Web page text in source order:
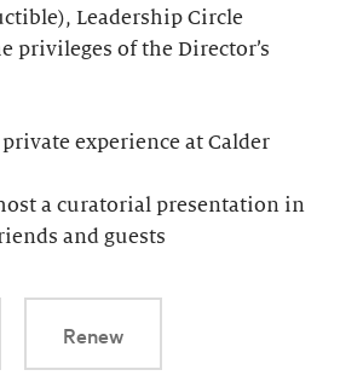
Leadership Circle
privileges of the Director’s
experience at Calder
a curatorial presentation in
and guests
Renew